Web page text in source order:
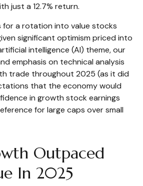
just a 12.7% return.
for a rotation into value stocks
significant optimism priced into
intelligence (AI) theme, our
emphasis on technical analysis
trade throughout 2025 (as it did
that the economy would
in growth stock earnings
for large caps over small
Outpaced
In 2025